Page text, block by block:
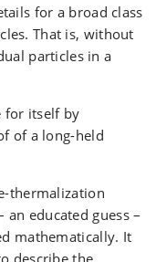
for a broad class
That is, without
particles in a
for itself by
of a long-held
thermalization
educated guess –
mathematically. It
describe the